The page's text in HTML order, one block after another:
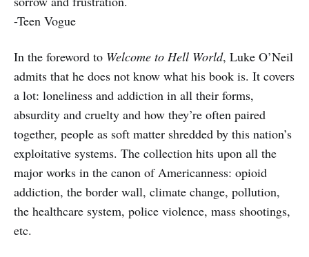
-Teen Vogue
In the foreword to Welcome to Hell World, Luke O’Neil
admits that he does not know what his book is. It covers
a lot: loneliness and addiction in all their forms,
absurdity and cruelty and how they’re often paired
together, people as soft matter shredded by this nation’s
exploitative systems. The collection hits upon all the
major works in the canon of Americanness: opioid
addiction, the border wall, climate change, pollution,
the healthcare system, police violence, mass shootings,
etc.